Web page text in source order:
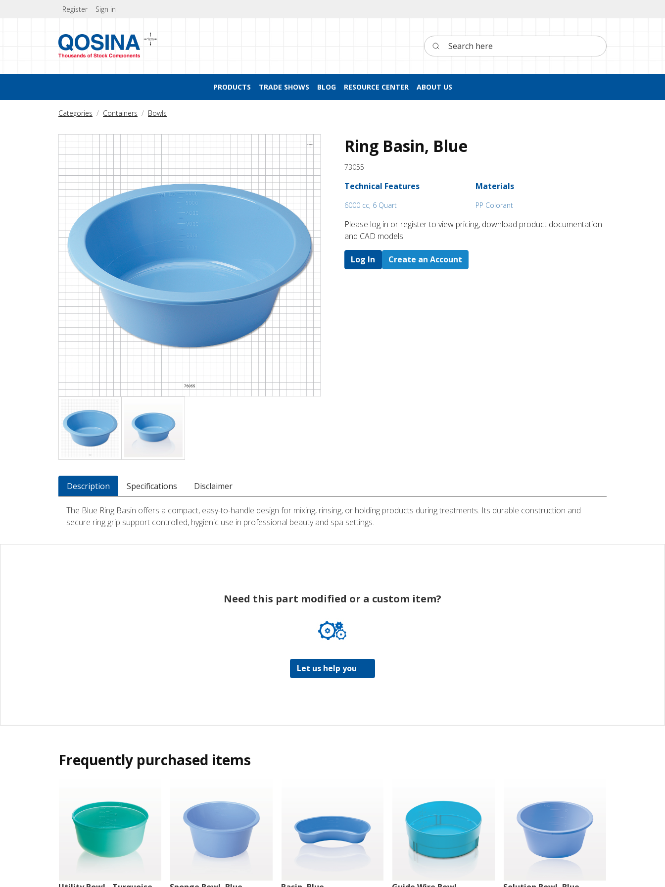
Register Sign in
Search here
PRODUCTS TRADE SHOWS BLOG RESOURCE CENTER ABOUT US
Categories Containers Bowls
Ring Basin, Blue
73055
Technical Features
6000 cc, 6 Quart
Materials
PP Colorant
Please log in or register to ​view pricing, download product documentation
and CAD models.
Log In Create an Account
Description Specifications Disclaimer
The Blue Ring Basin offers a compact, easy-to-handle design for mixing, rinsing, or holding products during treatments. Its durable construction and
secure ring grip support controlled, hygienic use in professional beauty and spa settings.
Need this part modified or a custom item?
Let us help you
Frequently purchased items